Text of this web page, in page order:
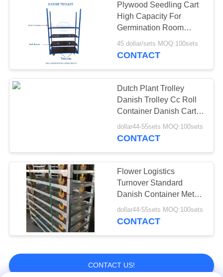
Plywood Seedling Cart
High Capacity For
Germination Room
Agricultural Planting
45 dollar/sets MOQ:100sets
CONTACT
Dutch Plant Trolley
Danish Trolley Cc Roll
Container Danish Cart
Flower Shipping Rack
dollar44-55sets MOQ:100sets
CONTACT
Flower Logistics
Turnover Standard
Danish Container Metal
Mesh Material Flower
Trolley
dollar44-55sets MOQ:100sets
CONTACT
CONTACT US!